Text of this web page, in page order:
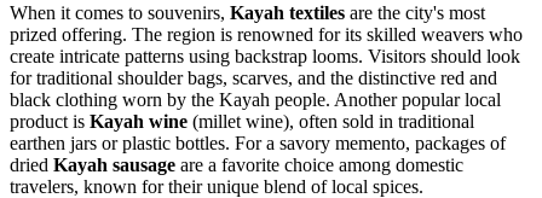
When it comes to souvenirs, Kayah textiles are the city's most
prized offering. The region is renowned for its skilled weavers who
create intricate patterns using backstrap looms. Visitors should look
for traditional shoulder bags, scarves, and the distinctive red and
black clothing worn by the Kayah people. Another popular local
product is Kayah wine (millet wine), often sold in traditional
earthen jars or plastic bottles. For a savory memento, packages of
dried Kayah sausage are a favorite choice among domestic
travelers, known for their unique blend of local spices.